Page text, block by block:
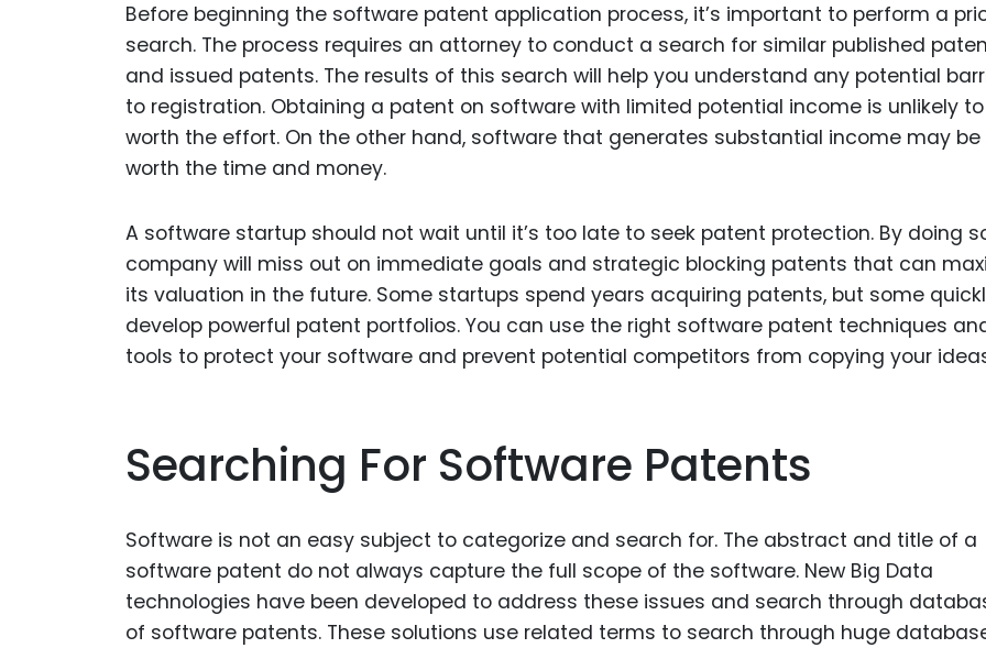
Before beginning the software patent application process, it’s important to perform a
search. The process requires an attorney to conduct a search for similar published
and issued patents. The results of this search will help you understand any potential
to registration. Obtaining a patent on software with limited potential income is unlikely
worth the effort. On the other hand, software that generates substantial income may be
worth the time and money.
A software startup should not wait until it’s too late to seek patent protection. By doing
company will miss out on immediate goals and strategic blocking patents that can
its valuation in the future. Some startups spend years acquiring patents, but some
develop powerful patent portfolios. You can use the right software patent techniques
tools to protect your software and prevent potential competitors from copying your
Searching For Software Patents
Software is not an easy subject to categorize and search for. The abstract and title of a
software patent do not always capture the full scope of the software. New Big Data
technologies have been developed to address these issues and search through
of software patents. These solutions use related terms to search through huge